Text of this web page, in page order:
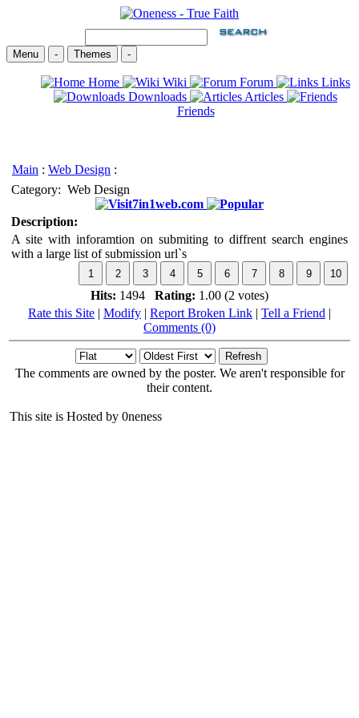
Menu - Themes -
Home Wiki Forum
Links
Downloads
Articles
Friends
Main : Web Design :
Category: Web Design
7in1web.com
Description:
A site with inforamtion on submiting to diffrent search engines
with a large list of submission url`s
Hits: 1494 Rating: 1.00 (2 votes)
Rate this Site | Modify | Report Broken Link | Tell a Friend |
Comments (0)
The comments are owned by the poster. We aren't responsible for
their content.
This site is Hosted by 0neness